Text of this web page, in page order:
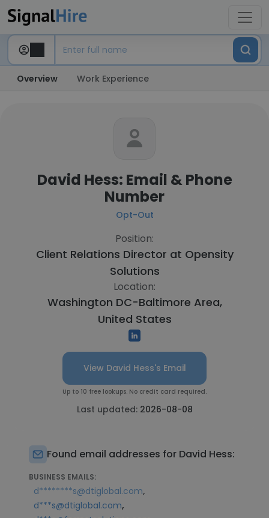
Overview Work Experience
David Hess: Email & Phone
Number
Opt-Out
Position:
Client Relations Director at Opensity
Solutions
Location:
Washington DC-Baltimore Area,
United States
View David Hess's Email
Up to 10 free lookups. No credit card required.
Last updated: 2026-08-08
Found email addresses for David Hess:
BUSINESS EMAILS:
d********s@dtiglobal.com,
d***s@dtiglobal.com,